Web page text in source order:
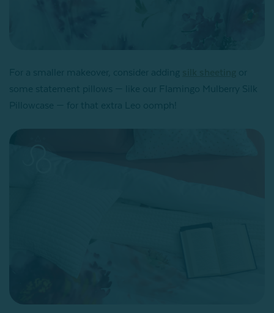
For a smaller makeover, consider adding
some statement pillows — like our Flamingo Mulberry Silk
Pillowcase — for that extra Leo oomph!